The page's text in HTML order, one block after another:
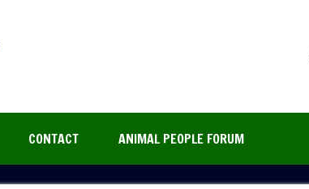
CONTACT ANIMAL PEOPLE FORUM